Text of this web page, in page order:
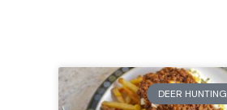
DEER HUNTING